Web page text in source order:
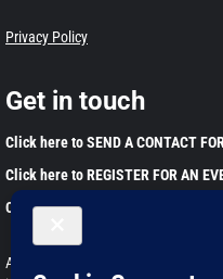
Privacy Policy
Get in touch
Click here to SEND A CONTACT
Click here to REGISTER FOR AN
Click here to JOIN OUR EMAIL LIST
Any information found on this